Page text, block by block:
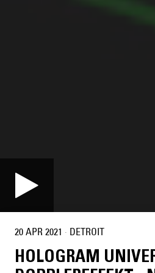
20 APR 2021 · DETROIT
HOLOGRAM